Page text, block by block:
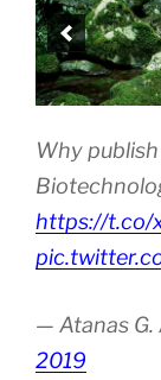
Why
https://t.co/
— Atanas G.
2019